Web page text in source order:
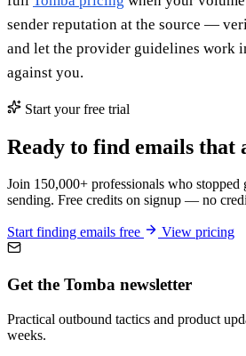
sender reputation at the source —
and let the provider guidelines work
against you.
Start your free trial
Ready to find emails that
Join 150,000+ professionals who stopped
sending. Free credits on signup — no
Start finding emails free View pricing
Get the Tomba newsletter
Practical outbound tactics and product
weeks.